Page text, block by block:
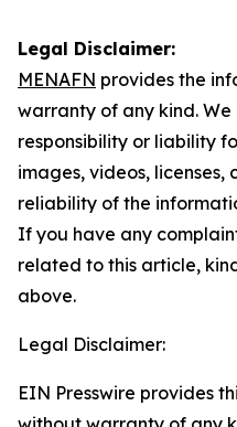
Legal Disclaimer:
MENAFN provides the
warranty of any kind.
responsibility or liability
images, videos, licenses,
reliability of the
If you have any
related to this article,
above.
Legal Disclaimer:
EIN Presswire provides